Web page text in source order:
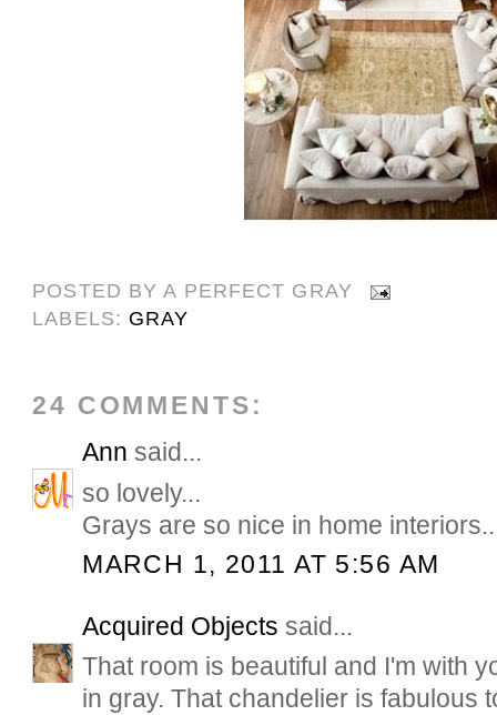
POSTED BYA PERFECT GRAY
LABELS: GRAY
24 COMMENTS:
Ann said...
so lovely...
Grays are so nice in home
MARCH 1, 2011 AT 5:56 AM
Acquired Objects said...
That room is beautiful and I'm with
in gray. That chandelier is fabulous